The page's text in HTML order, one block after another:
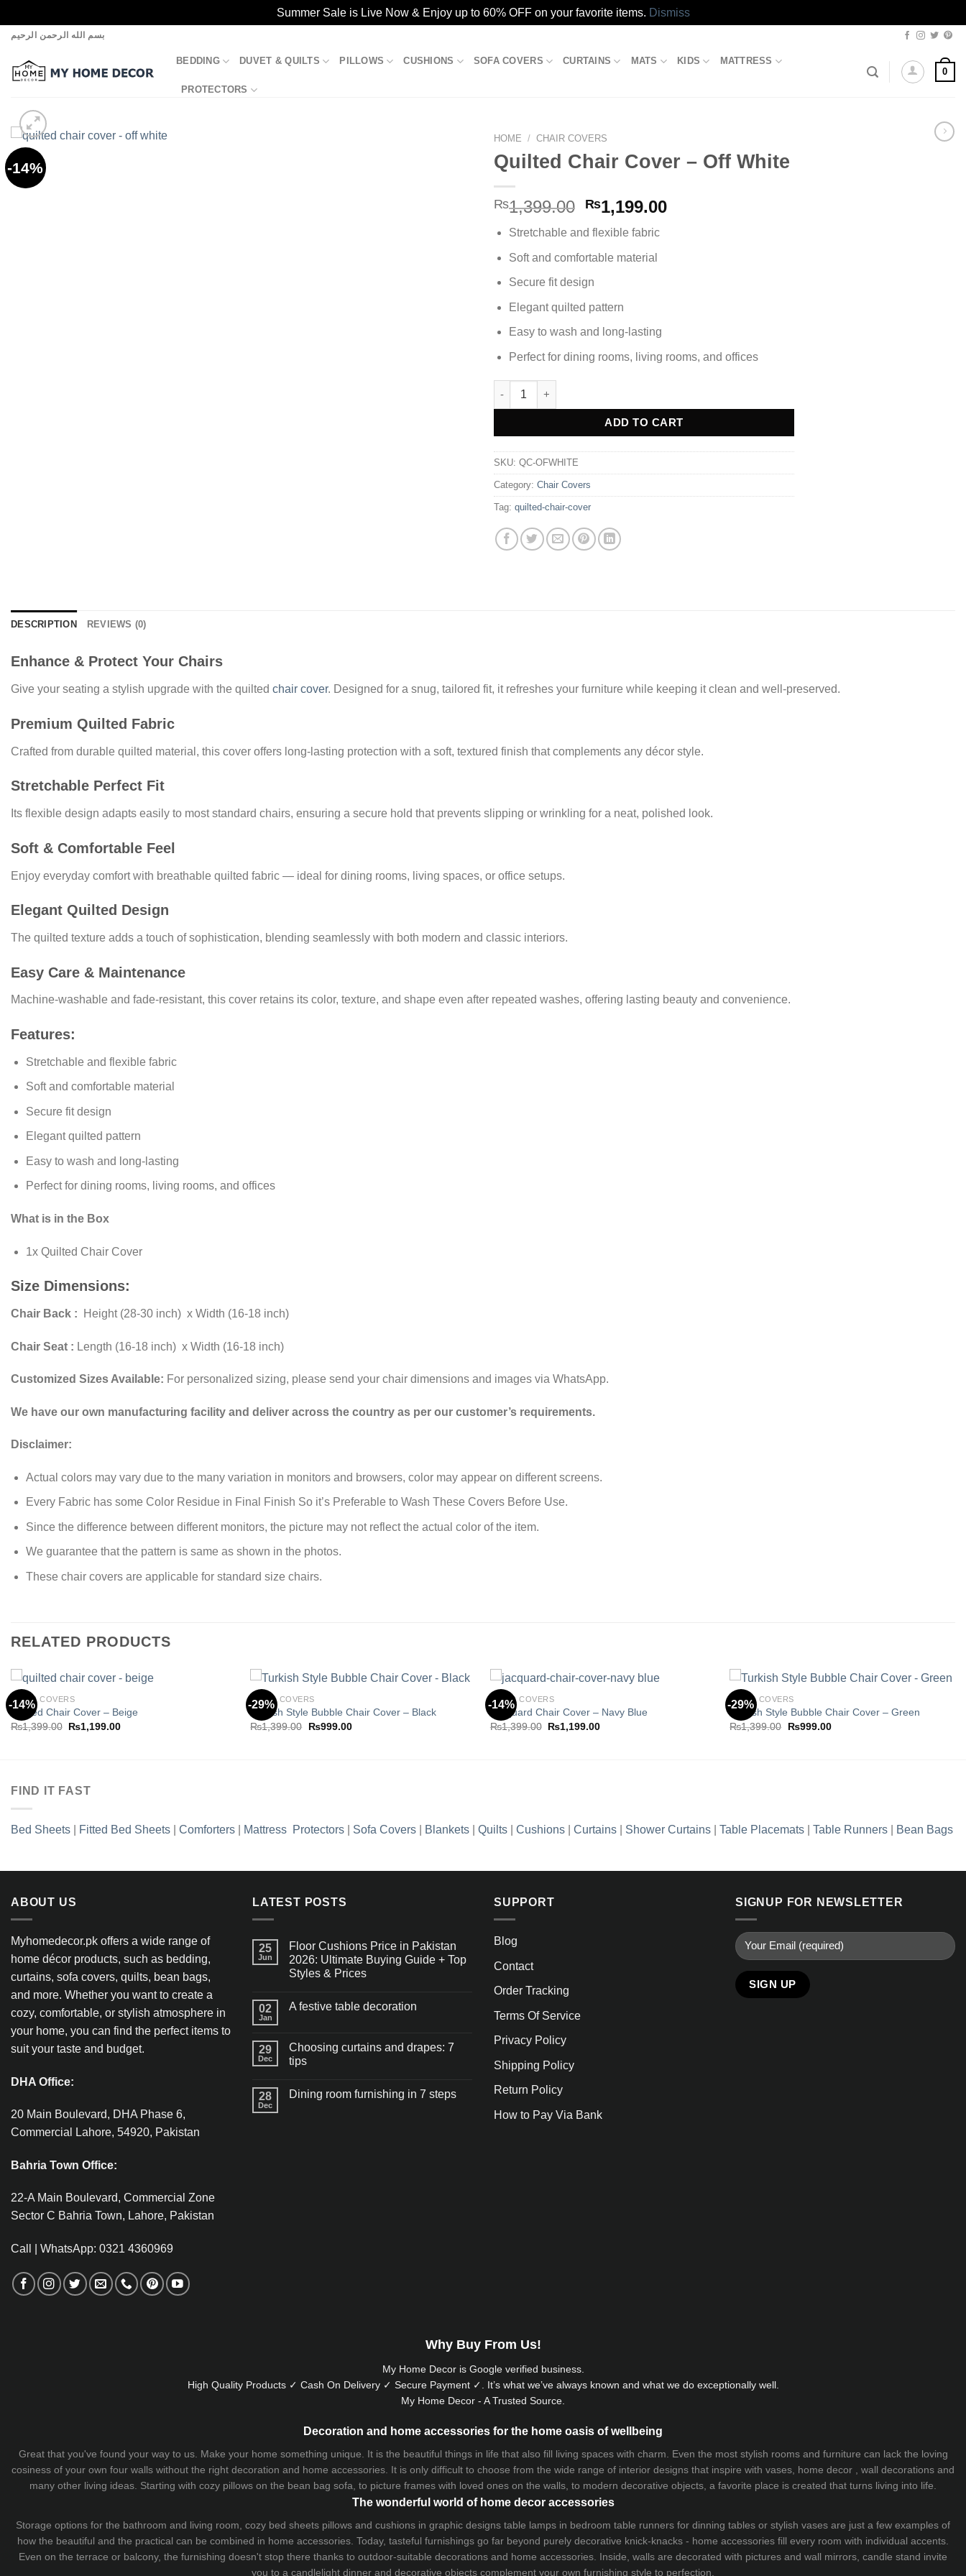
Summer Sale is Live Now & Enjoy up to 60% OFF on your favorite items. Dismiss
Skip
content
بسم الله الرحمن الرحيم
BEDDING DUVET & QUILTS PILLOWS CUSHIONS SOFA COVERS CURTAINS MATS KIDS MATTRESS
PROTECTORS
0
-14%
HOME / CHAIR COVERS
Quilted Chair Cover – Off White
₨1,399.00 Original
was:
₨1,399.00.
₨1,199.00Current
Stretchable and flexible fabric
Soft and comfortable material
Secure fit design
Elegant quilted pattern
Easy to wash and long-lasting
Perfect for dining rooms, living rooms, and offices
Quilted Chair Cover - Off White quantity
ADD TO CART
Alternative:
SKU: QC-OFWHITE
Category: Chair Covers
Tag: quilted-chair-cover
DESCRIPTION REVIEWS (0)
Enhance & Protect Your Chairs
Give your seating a stylish upgrade with the quilted chair cover. Designed for a snug, tailored fit, it refreshes your furniture while keeping it clean and well‑preserved.
Premium Quilted Fabric
Crafted from durable quilted material, this cover offers long‑lasting protection with a soft, textured finish that complements any décor style.
Stretchable Perfect Fit
Its flexible design adapts easily to most standard chairs, ensuring a secure hold that prevents slipping or wrinkling for a neat, polished look.
Soft & Comfortable Feel
Enjoy everyday comfort with breathable quilted fabric — ideal for dining rooms, living spaces, or office setups.
Elegant Quilted Design
The quilted texture adds a touch of sophistication, blending seamlessly with both modern and classic interiors.
Easy Care & Maintenance
Machine‑washable and fade‑resistant, this cover retains its color, texture, and shape even after repeated washes, offering lasting beauty and convenience.
Features:
Stretchable and flexible fabric
Soft and comfortable material
Secure fit design
Elegant quilted pattern
Easy to wash and long-lasting
Perfect for dining rooms, living rooms, and offices
What is in the Box
1x Quilted Chair Cover
Size Dimensions:
Chair Back : Height (28-30 inch) x Width (16-18 inch)
Chair Seat : Length (16-18 inch) x Width (16-18 inch)
Customized Sizes Available: For personalized sizing, please send your chair dimensions and images via WhatsApp.
We have our own manufacturing facility and deliver across the country as per our customer’s requirements.
Disclaimer:
Actual colors may vary due to the many variation in monitors and browsers, color may appear on different screens.
Every Fabric has some Color Residue in Final Finish So it’s Preferable to Wash These Covers Before Use.
Since the difference between different monitors, the picture may not reflect the actual color of the item.
We guarantee that the pattern is same as shown in the photos.
These chair covers are applicable for standard size chairs.
RELATED PRODUCTS
-14%
CHAIR COVERS
Quilted Chair Cover – Beige
₨1,399.00 Original
price
₨1,199.00Current
-29%
CHAIR COVERS
Turkish Style Bubble Chair Cover – Black
₨1,399.00
Original
₨999.00Current
-14%
CHAIR COVERS
Jacquard Chair Cover – Navy Blue
₨1,399.00 Original
price
₨1,199.00Current
-29%
CHAIR COVERS
Turkish Style Bubble Chair Cover – Green
₨1,399.00
Original
₨999.00Current
FIND IT FAST
Bed Sheets Fitted Bed Sheets Comforters Mattress Protectors Sofa Covers Blankets Quilts Cushions Curtains Shower Curtains Table Placemats Table Runners Bean Bags
ABOUT US
Myhomedecor.pk offers a wide range of
home décor products, such as bedding,
curtains, sofa covers, quilts, bean bags,
and more. Whether you want to create a
cozy, comfortable, or stylish atmosphere in
your home, you can find the perfect items to
suit your taste and budget.
DHA Office:
20 Main Boulevard, DHA Phase 6,
Commercial Lahore, 54920, Pakistan
Bahria Town Office:
22-A Main Boulevard, Commercial Zone
Sector C Bahria Town, Lahore, Pakistan
Call | WhatsApp: 0321 4360969
LATEST POSTS
25
Jun
Floor Cushions Price in Pakistan
2026: Ultimate Buying Guide + Top
Styles & Prices
02
Jan
A festive table decoration
29
Dec
Choosing curtains and drapes: 7
tips
28
Dec
Dining room furnishing in 7 steps
SUPPORT
Blog
Contact
Order Tracking
Terms Of Service
Privacy Policy
Shipping Policy
Return Policy
How to Pay Via Bank
SIGNUP FOR NEWSLETTER
Why Buy From Us!
My Home Decor is Googleverified business.
High Quality Products ✓ Cash On Delivery ✓ Secure Payment ✓. It’s what we’ve always known and what we do exceptionally well.
My Home Decor - A Trusted Source.
Decoration and home accessories for the home oasis of wellbeing
Great that you've found your way to us. Make your home something unique. It is the beautiful things in life that also fill living spaces with charm. Even the most stylish rooms and furniture can lack the loving
cosiness of your own four walls without the right decoration and home accessories. It is only difficult to choose from the wide range of interior designs that inspire with vases, home decor , wall decorations and
many other living ideas. Starting with cozy pillows on the bean bag sofa , to picture frames with loved ones on the walls, to modern decorative objects, a favorite place is created that turns living into life.
The wonderful world of home decor accessories
Storage options for the bathroom and living room, cozy bed sheets pillows and cushions in graphic designs table lamps in bedroom table runners for dinning tables or stylish vases are just a few examples of
how the beautiful and the practical can be combined in home accessories. Today, tasteful furnishings go far beyond purely decorative knick-knacks - home accessories fill every room with individual accents.
Even on the terrace or balcony, the furnishing doesn't stop there thanks to outdoor-suitable decorations and home accessories. Inside, walls are decorated with pictures and wall mirrors, candle stand invite
you to a candlelight dinner and decorative objects complement your own furnishing style to perfection.